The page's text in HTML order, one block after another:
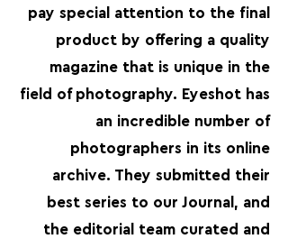
pay special attention to the final
product by offering a quality
magazine that is unique in the
field of photography. Eyeshot has
an incredible number of
photographers in its online
archive. They submitted their
best series to our Journal, and
the editorial team curated and